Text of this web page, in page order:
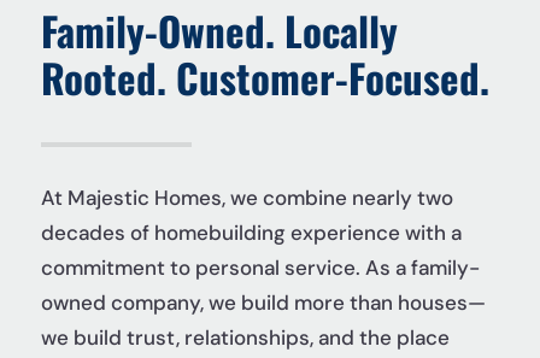
Family-Owned. Locally
Rooted. Customer-Focused.
At Majestic Homes, we combine nearly two
decades of homebuilding experience with a
commitment to personal service. As a family-
owned company, we build more than houses—
we build trust, relationships, and the place